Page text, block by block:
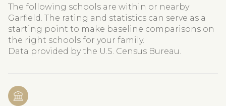
The following schools are within or nearby
Garfield. The rating and statistics can serve as a
starting point to make baseline comparisons on
the right schools for your family.